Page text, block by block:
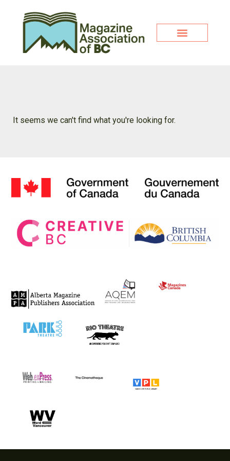
It seems we can't find what you're looking for.